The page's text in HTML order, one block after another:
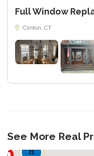
Full Window
Clinton, CT
See More Real
21